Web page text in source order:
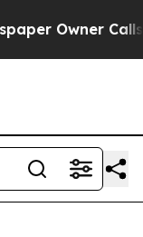
Owner Calls